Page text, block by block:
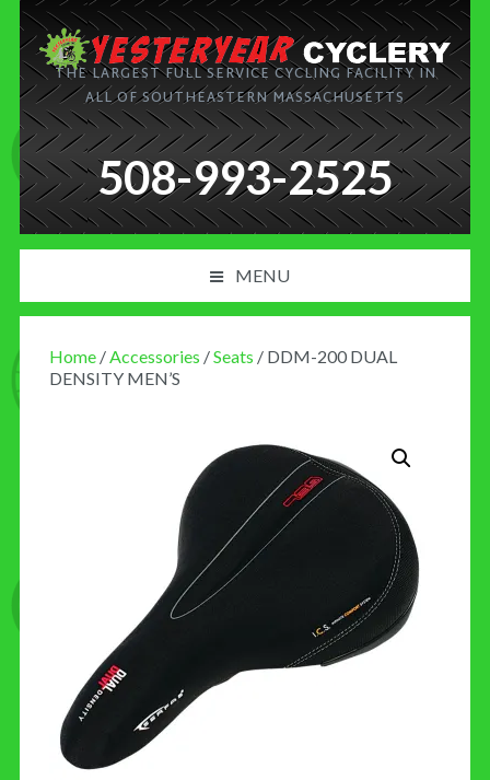
THE LARGEST FULL SERVICE CYCLING FACILITY IN
ALL OF SOUTHEASTERN MASSACHUSETTS
508-993-2525
MENU
NEWS
Home /Accessories /Seats / DDM-200 DUAL
DENSITY MEN’S